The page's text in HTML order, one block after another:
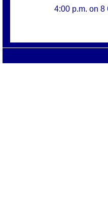
4:00 p.m. on 8